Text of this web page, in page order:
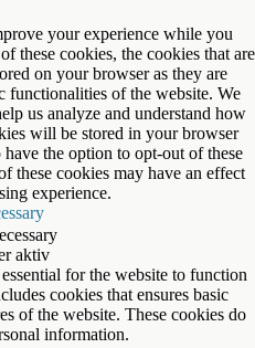
your experience while you
these cookies, the cookies that are
on your browser as they are
functionalities of the website. We
us analyze and understand how
will be stored in your browser
the option to opt-out of these
these cookies may have an effect
experience.
aktiv
for the website to function
cookies that ensures basic
of the website. These cookies do
information.